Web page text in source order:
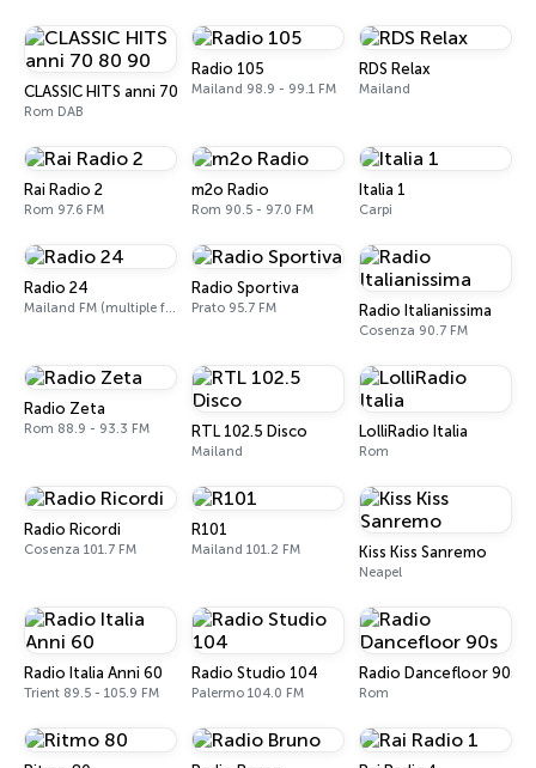
CLASSIC HITS anni 70 80 90
Rom DAB
Radio 105
Mailand 98.9 - 99.1 FM
RDS Relax
Mailand
Rai Radio 2
Rom 97.6 FM
m2o Radio
Rom 90.5 - 97.0 FM
Italia 1
Carpi
Radio 24
Mailand FM (multiple frequencies nationwide), DAB, Satellite
Radio Sportiva
Prato 95.7 FM Radio Italianissima
Cosenza 90.7 FM
Radio Zeta
Rom 88.9 - 93.3 FM RTL 102.5 Disco
Mailand
LolliRadio Italia
Rom
Radio Ricordi
Cosenza 101.7 FM
R101
Mailand 101.2 FM Kiss Kiss Sanremo
Neapel
Radio Italia Anni 60
Trient 89.5 - 105.9 FM
Radio Studio 104
Palermo 104.0 FM
Radio Dancefloor 90s
Rom